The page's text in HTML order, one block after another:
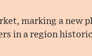
marking a new
in a region